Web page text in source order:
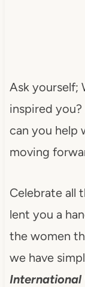
Ask yourself;
inspired
can you help
moving
Celebrate all
lent you a
the women
we have
International